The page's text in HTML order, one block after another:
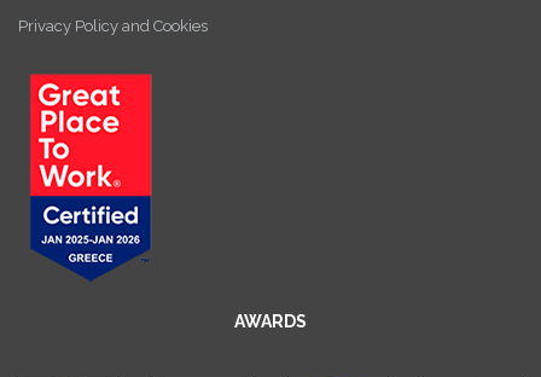
Privacy Policy and Cookies
AWARDS